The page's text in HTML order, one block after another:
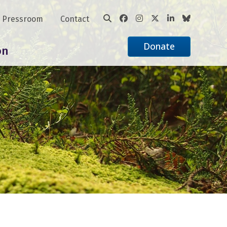
Pressroom Contact
Donate